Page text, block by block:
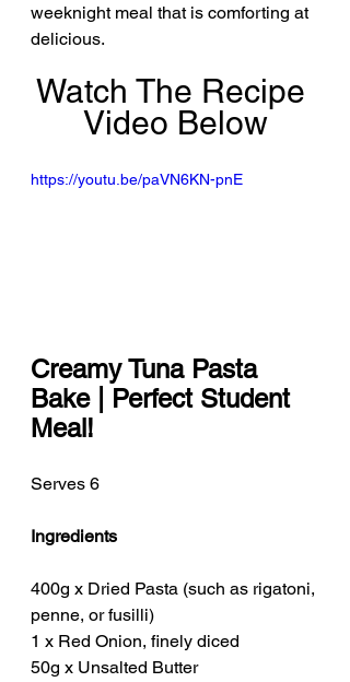
weeknight meal that is comforting at
delicious.
Watch The Recipe
Video Below
https://youtu.be/paVN6KN-pnE
Creamy Tuna Pasta
Bake | Perfect Student
Meal!
Serves 6
Ingredients
400g x Dried Pasta (such as rigatoni,
penne, or fusilli)
1 x Red Onion, finely diced
50g x Unsalted Butter